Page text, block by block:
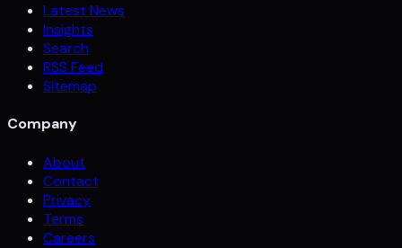
Latest News
Insights
Search
RSS Feed
Sitemap
Company
About
Contact
Privacy
Terms
Careers